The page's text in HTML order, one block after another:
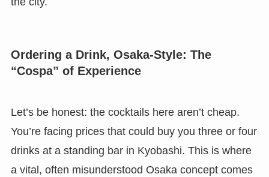
Ordering a Drink, Osaka-Style: The
“Cospa” of Experience
Let’s be honest: the cocktails here aren’t cheap.
You’re facing prices that could buy you three or four
drinks at a standing bar in Kyobashi. This is where
a vital, often misunderstood Osaka concept comes